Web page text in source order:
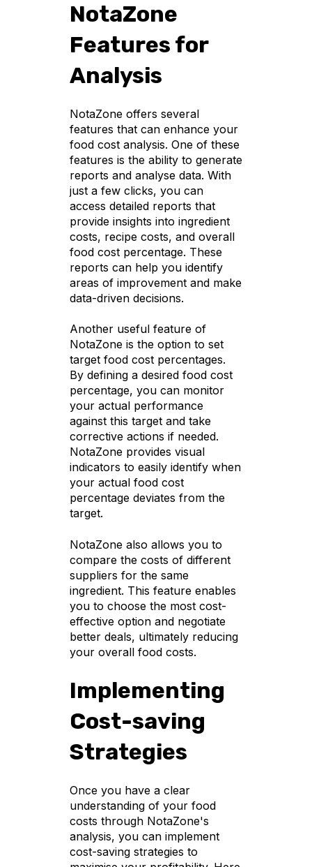
NotaZone
Features for
Analysis
NotaZone offers several
features that can enhance your
food cost analysis. One of these
features is the ability to generate
reports and analyse data. With
just a few clicks, you can
access detailed reports that
provide insights into ingredient
costs, recipe costs, and overall
food cost percentage. These
reports can help you identify
areas of improvement and make
data-driven decisions.
Another useful feature of
NotaZone is the option to set
target food cost percentages.
By defining a desired food cost
percentage, you can monitor
your actual performance
against this target and take
corrective actions if needed.
NotaZone provides visual
indicators to easily identify when
your actual food cost
percentage deviates from the
target.
NotaZone also allows you to
compare the costs of different
suppliers for the same
ingredient. This feature enables
you to choose the most cost-
effective option and negotiate
better deals, ultimately reducing
your overall food costs.
Implementing
Cost-saving
Strategies
Once you have a clear
understanding of your food
costs through NotaZone's
analysis, you can implement
cost-saving strategies to